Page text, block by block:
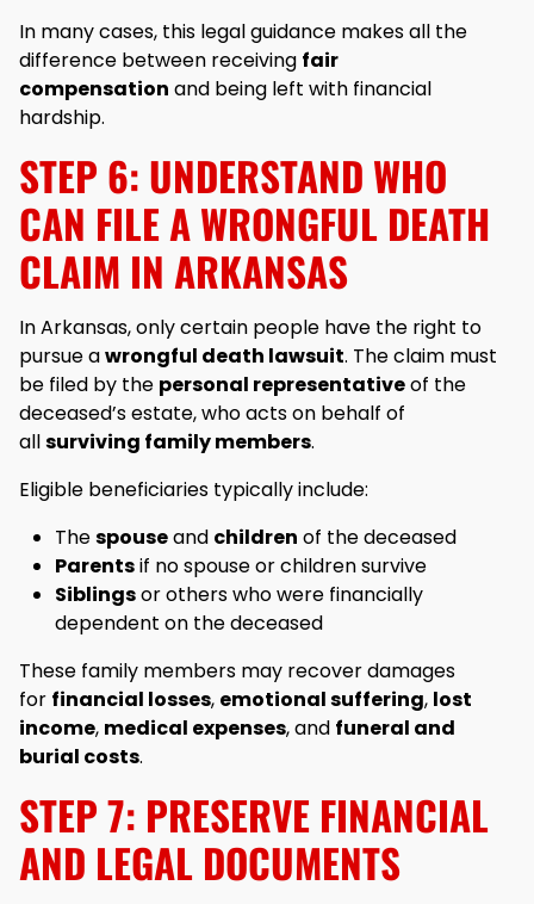
In many cases, this legal guidance makes all the
difference between receiving fair
compensation and being left with financial
hardship.
STEP 6: UNDERSTAND WHO
CAN FILE A WRONGFUL DEATH
CLAIM IN ARKANSAS
In Arkansas, only certain people have the right to
pursue awrongful death lawsuit. The claim must
be filed by the personal representativeof the
deceased’s estate, who acts on behalf of
allsurviving family members.
Eligible beneficiaries typically include:
Thespouseand children of the deceased
Parentsif no spouse or children survive
Siblingsor others who were financially
dependent on the deceased
These family members may recover damages
for financial losses, emotional suffering, lost
income, medical expenses, and funeral and
burial costs.
STEP 7: PRESERVE FINANCIAL
AND LEGAL DOCUMENTS